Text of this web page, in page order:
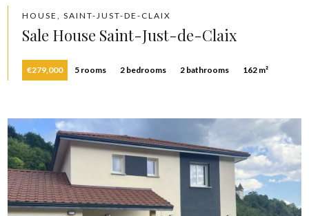
HOUSE, SAINT-JUST-DE-CLAIX
Sale House Saint-Just-de-Claix
€279,000 5 rooms 2 bedrooms 2 bathrooms 162 m²